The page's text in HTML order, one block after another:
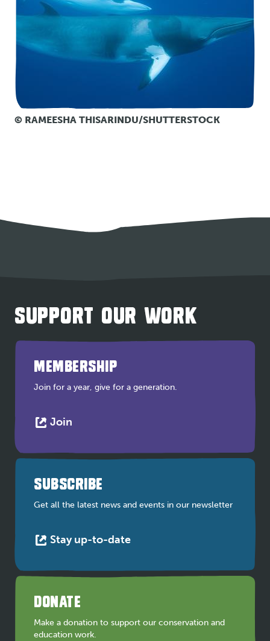
© RAMEESHA THISARINDU/SHUTTERSTOCK
SUPPORT OUR WORK
MEMBERSHIP
Join for a year, give for a generation.
Join
in
new
tab
SUBSCRIBE
Get all the latest news and events in our newsletter
Stay up-to-dateThis
in
tab
DONATE
Make a donation to support our conservation and
education work.